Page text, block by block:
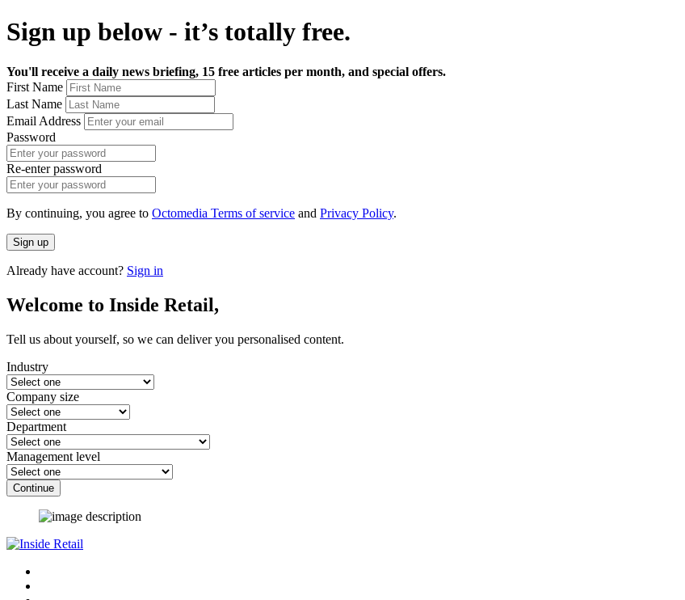
Sign up below - it’s totally free.
You'll receive a daily news briefing, 15 free articles per month, and special offers.
First Name
Last Name
Email Address
Password
Re-enter password
By continuing, you agree to Octomedia Terms of service and Privacy Policy.
Sign up
Already have account? Sign in
Welcome to Inside Retail,
Tell us about yourself, so we can deliver you personalised content.
Industry
Company size
Department
Management level
Continue